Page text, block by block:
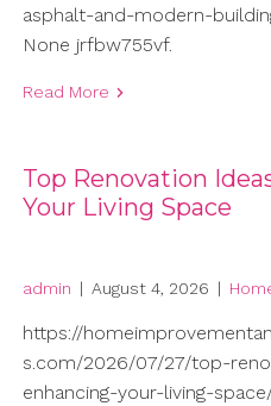
asphalt-and-modern-
None jrfbw755vf.
Read More
Top Renovation
Your Living Space
admin | August 4, 2026 |
https://
s.com/2026/07/27/top-
enhancing-your-living-